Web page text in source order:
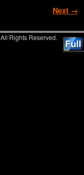
Next →
All Rights Reserved.